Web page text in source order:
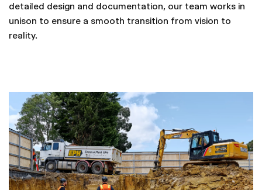
detailed design and documentation, our team works in
unison to ensure a smooth transition from vision to
reality.